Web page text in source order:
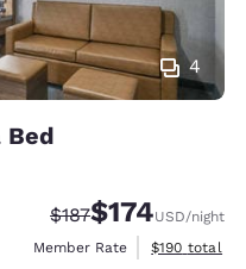
4
Bed
Strikethrough Rate:
$187Discounted rate:
$174USD/night
Member Rate
View
$190 total